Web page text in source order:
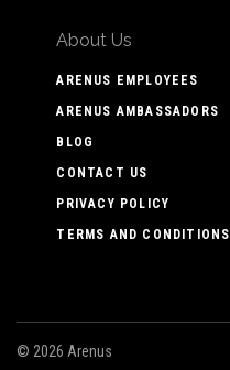
About Us
ARENUS EMPLOYEES
ARENUS AMBASSADORS
BLOG
CONTACT US
PRIVACY POLICY
TERMS AND CONDITIONS
© 2026 Arenus